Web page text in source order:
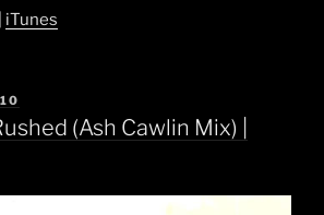
iTunes
(Ash Cawlin Mix) |